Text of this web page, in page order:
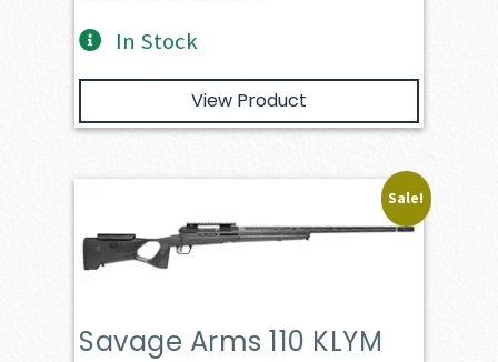
In Stock
View Product
Sale!
Savage Arms 110 KLYM